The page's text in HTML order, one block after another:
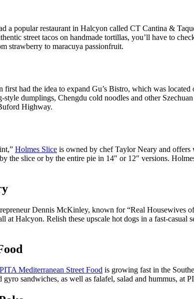
a popular restaurant in Halcyon called CT Cantina &
street tacos on handmade tortillas, you’ll have to
strawberry to maracuya passionfruit.
first had the idea to expand Gu’s Bistro, which was
dumplings, Chengdu cold noodles and other
Highway.
Holmes Slice is owned by chef Taylor Neary and
the slice or by the entire pie in 14″ or 12″ versions.
Dennis McKinley, known for “Real Housewives
at Halcyon. Relish these upscale hot dogs in a fast-
PITA Mediterranean Street Food is growing fast in the
sandwiches, as well as falafel, salad and hummus,